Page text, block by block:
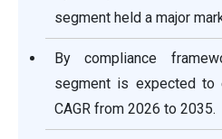
segment held a major
By compliance
segment is expected
CAGR from 2026 to 2035.